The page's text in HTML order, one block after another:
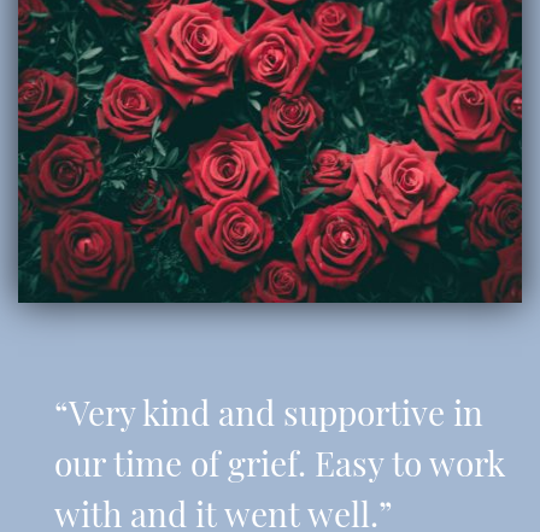
“Very kind and supportive in
our time of grief. Easy to work
with and it went well.”